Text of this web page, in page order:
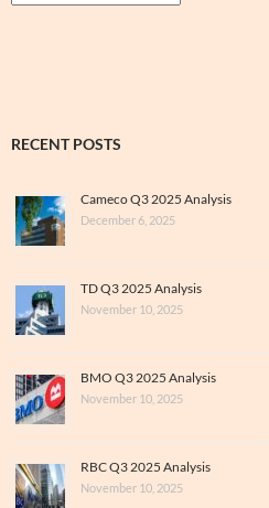
&
RECENT POSTS
Cameco Q3 2025 Analysis
December 6, 2025
TD Q3 2025 Analysis
November 10, 2025
BMO Q3 2025 Analysis
November 10, 2025
RBC Q3 2025 Analysis
November 10, 2025